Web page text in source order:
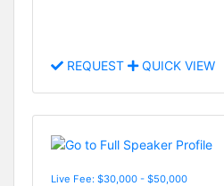
REQUEST QUICK VIEW
Live Fee: $30,000 - $50,000